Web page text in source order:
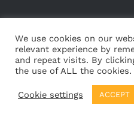
2026 |
Reserved | Web
We use cookies on our
relevant experience by
and repeat visits. By
the use of ALL the cookies.
Cookie settings ACCEPT